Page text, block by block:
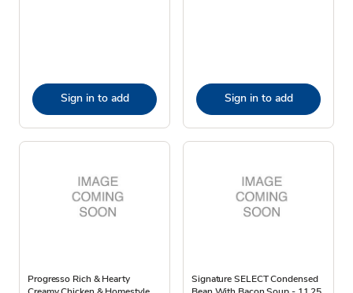
Sign in to add Sign in to add
Progresso Rich & Hearty
Signature SELECT Condensed